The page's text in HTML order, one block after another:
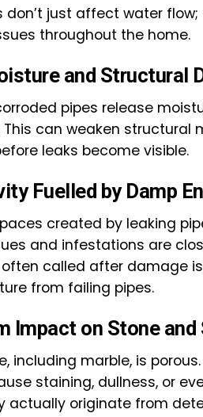
don’t just affect water
throughout the home.
and Structural
pipes release
can weaken
leaks become visible.
Fuelled by Damp
created by leaking
and infestations are
called after damage
from failing pipes.
Impact on Stone
including marble, is
staining, dullness, or
actually originate from